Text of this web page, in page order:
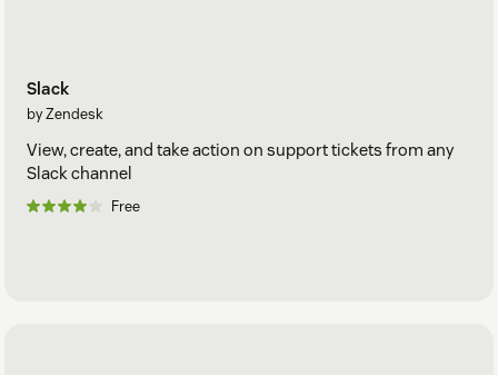
Slack
by Zendesk
View, create, and take action on support tickets from any
Slack channel
Free